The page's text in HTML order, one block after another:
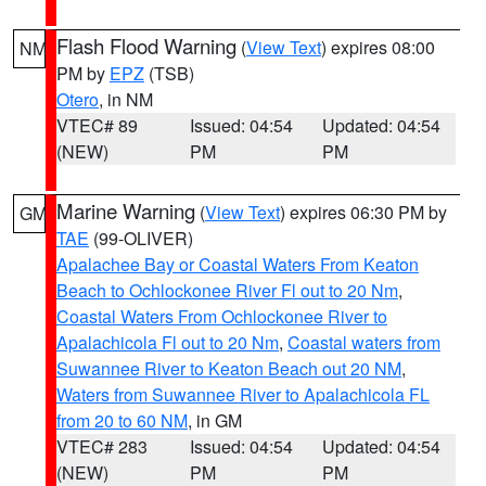
NM Flash Flood Warning (View Text) expires 08:00
PM by EPZ (TSB)
Otero, in NM
VTEC# 89
(NEW)
Issued: 04:54
PM
Updated: 04:54
PM
GM Marine Warning (View Text) expires 06:30 PM by
TAE (99-OLIVER)
Apalachee Bay or Coastal Waters From Keaton
Beach to Ochlockonee River Fl out to 20 Nm,
Coastal Waters From Ochlockonee River to
Apalachicola Fl out to 20 Nm, Coastal waters from
Suwannee River to Keaton Beach out 20 NM,
Waters from Suwannee River to Apalachicola FL
from 20 to 60 NM, in GM
VTEC# 283
(NEW)
Issued: 04:54
PM
Updated: 04:54
PM